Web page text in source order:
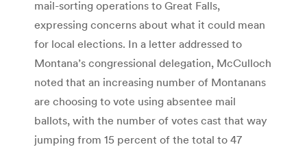
mail-sorting operations to Great Falls,
expressing concerns about what it could mean
for local elections. In a letter addressed to
Montana’s congressional delegation, McCulloch
noted that an increasing number of Montanans
are choosing to vote using absentee mail
ballots, with the number of votes cast that way
jumping from 15 percent of the total to 47